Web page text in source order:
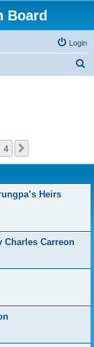
Board
Login
4
Heirs
Charles Carreon